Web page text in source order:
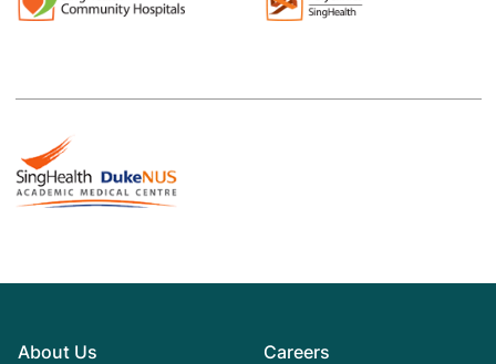
About Us Careers